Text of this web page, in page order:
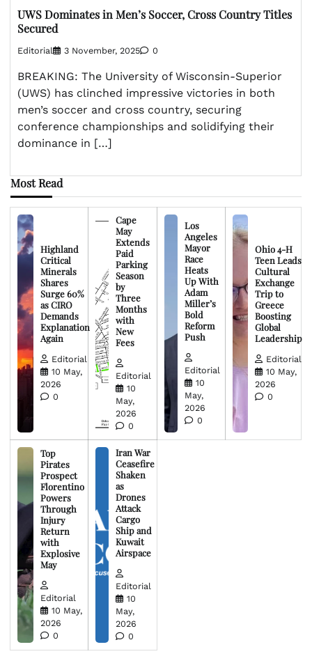
UWS Dominates in Men’s Soccer, Cross Country Titles
Secured
Editorial 3 November, 2025 0
BREAKING: The University of Wisconsin-Superior
(UWS) has clinched impressive victories in both
men’s soccer and cross country, securing
conference championships and solidifying their
dominance in […]
Most Read
Highland
Critical
Minerals
Shares
Surge 60%
as CIRO
Demands
Explanation
Again
Editorial
10 May,
2026
0
Cape
May
Extends
Paid
Parking
Season
by
Three
Months
with
New
Fees
Editorial
10
May,
2026
0
Los
Angeles
Mayor
Race
Heats
Up With
Adam
Miller’s
Bold
Reform
Push
Editorial
10
May,
2026
0
Ohio 4-H
Teen Leads
Cultural
Exchange
Trip to
Greece
Boosting
Global
Leadership
Editorial
10 May,
2026
0
Top
Pirates
Prospect
Florentino
Powers
Through
Injury
Return
with
Explosive
May
Editorial
10 May,
2026
0
Iran War
Ceasefire
Shaken
as
Drones
Attack
Cargo
Ship and
Kuwait
Airspace
Editorial
10
May,
2026
0